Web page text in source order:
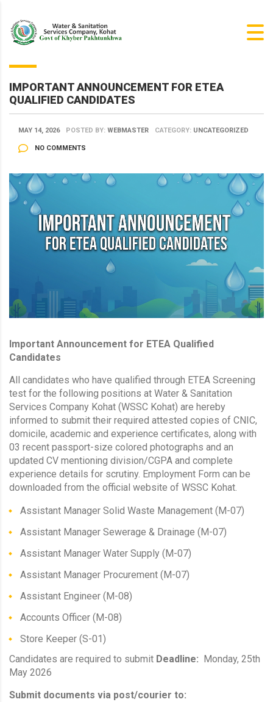
IMPORTANT ANNOUNCEMENT FOR ETEA
QUALIFIED CANDIDATES
MAY 14, 2026 POSTED BY: WEBMASTER CATEGORY: UNCATEGORIZED
NO COMMENTS
Important Announcement for ETEA Qualified
Candidates
All candidates who have qualified through ETEA Screening
test for the following positions at Water & Sanitation
Services Company Kohat (WSSC Kohat) are hereby
informed to submit their required attested copies of CNIC,
domicile, academic and experience certificates, along with
03 recent passport-size colored photographs and an
updated CV mentioning division/CGPA and complete
experience details for scrutiny. Employment Form can be
downloaded from the official website of WSSC Kohat.
Assistant Manager Solid Waste Management (M-07)
Assistant Manager Sewerage & Drainage (M-07)
Assistant Manager Water Supply (M-07)
Assistant Manager Procurement (M-07)
Assistant Engineer (M-08)
Accounts Officer (M-08)
Store Keeper (S-01)
Candidates are required to submit Deadline: Monday, 25th
May 2026
Submit documents via post/courier to: